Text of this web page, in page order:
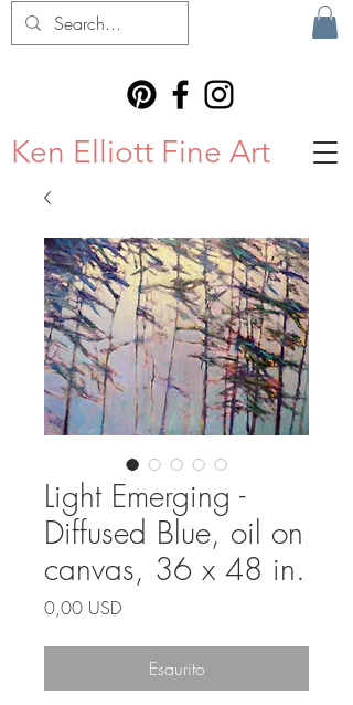
Ken Elliott Fine Art
Light Emerging -
Diffused Blue, oil on
canvas, 36 x 48 in.
0,00 USDPrezzo
Esaurito